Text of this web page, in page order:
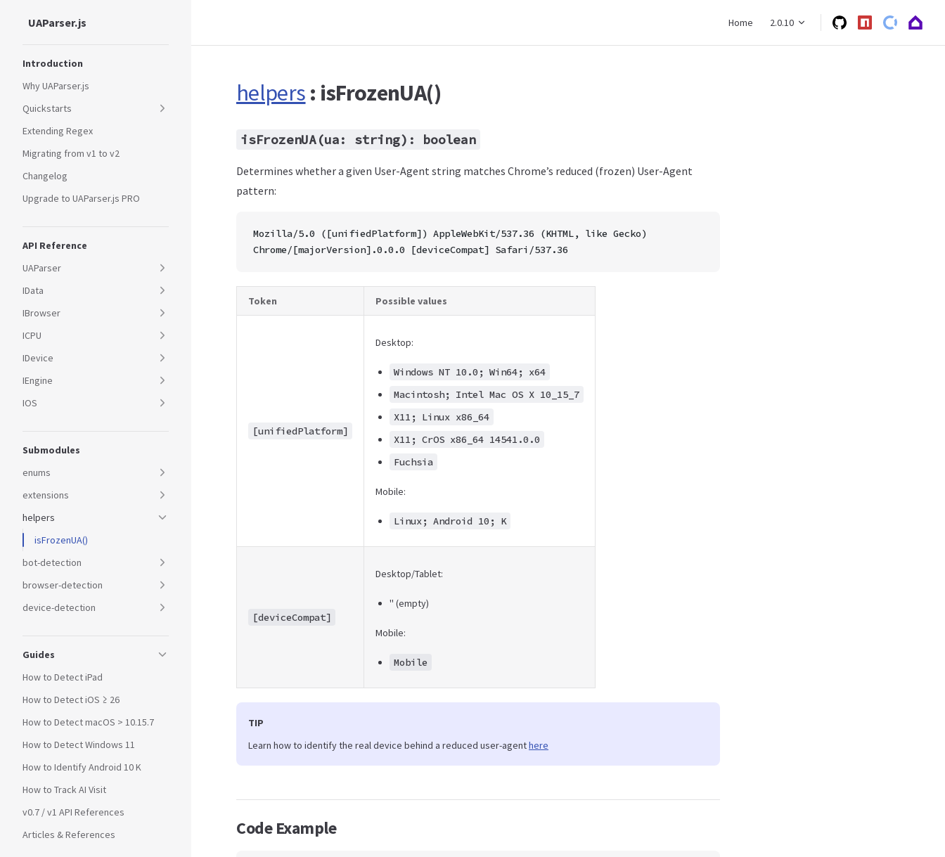
Skip to content
UAParser.js Home 2.0.10
Introduction
Why UAParser.js
Quickstarts
Extending Regex
Migrating from v1 to v2
Changelog
Upgrade to UAParser.js PRO
API Reference
UAParser
IData
IBrowser
ICPU
IDevice
IEngine
IOS
Submodules
enums
extensions
helpers
isFrozenUA()
bot-detection
browser-detection
device-detection
Guides
How to Detect iPad
How to Detect iOS ≥ 26
How to Detect macOS > 10.15.7
How to Detect Windows 11
How to Identify Android 10 K
How to Track AI Visit
v0.7 / v1 API References
Articles & References
helpers : isFrozenUA()
isFrozenUA(ua: string): boolean
Determines whether a given User-Agent string matches Chrome’s reduced (frozen) User-Agent
pattern:
Mozilla/5.0 ([unifiedPlatform]) AppleWebKit/537.36 (KHTML, like Gecko)
Chrome/[majorVersion].0.0.0 [deviceCompat] Safari/537.36
Token Possible values
[unifiedPlatform]
Desktop:
Windows NT 10.0; Win64; x64
Macintosh; Intel Mac OS X 10_15_7
X11; Linux x86_64
X11; CrOS x86_64 14541.0.0
Fuchsia
Mobile:
Linux; Android 10; K
[deviceCompat]
Desktop/Tablet:
'' (empty)
Mobile:
Mobile
TIP
Learn how to identify the real device behind a reduced user-agenthere
Code Example